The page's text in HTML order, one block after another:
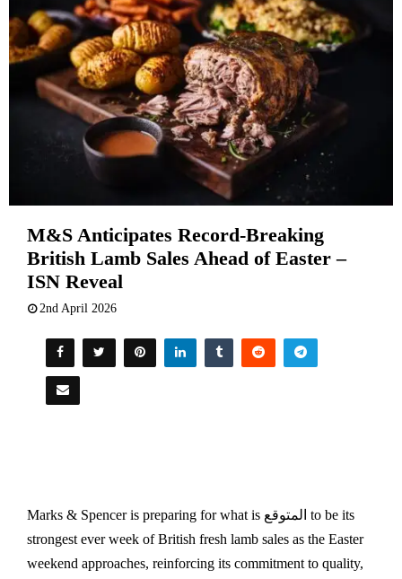
M&S Anticipates Record-Breaking
British Lamb Sales Ahead of Easter –
ISN Reveal
2nd April 2026
Marks & Spenceris preparing for what is المتوقع to be its
strongest ever week of British fresh lamb sales as the Easter
weekend approaches, reinforcing its commitment to quality,